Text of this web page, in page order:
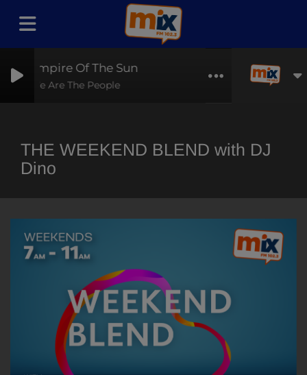
Empire Of The Sun
We Are The People
THE WEEKEND BLEND with DJ
Dino